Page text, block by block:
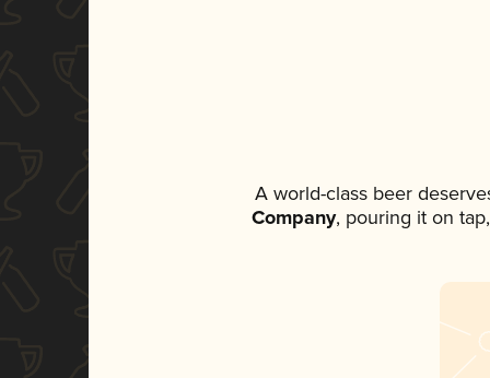
A world-class beer
Company, pouring it on